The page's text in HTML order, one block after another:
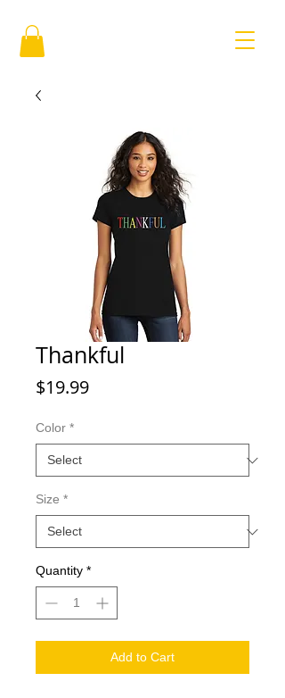
Thankful
$19.99Price
Color *
Size *
Quantity *
Add to Cart